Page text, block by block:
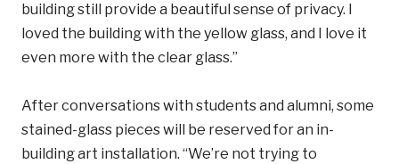
building still provide a beautiful sense of privacy. I
loved the building with the yellow glass, and I love it
even more with the clear glass.”
After conversations with students and alumni, some
stained-glass pieces will be reserved for an in-
building art installation. “We’re not trying to